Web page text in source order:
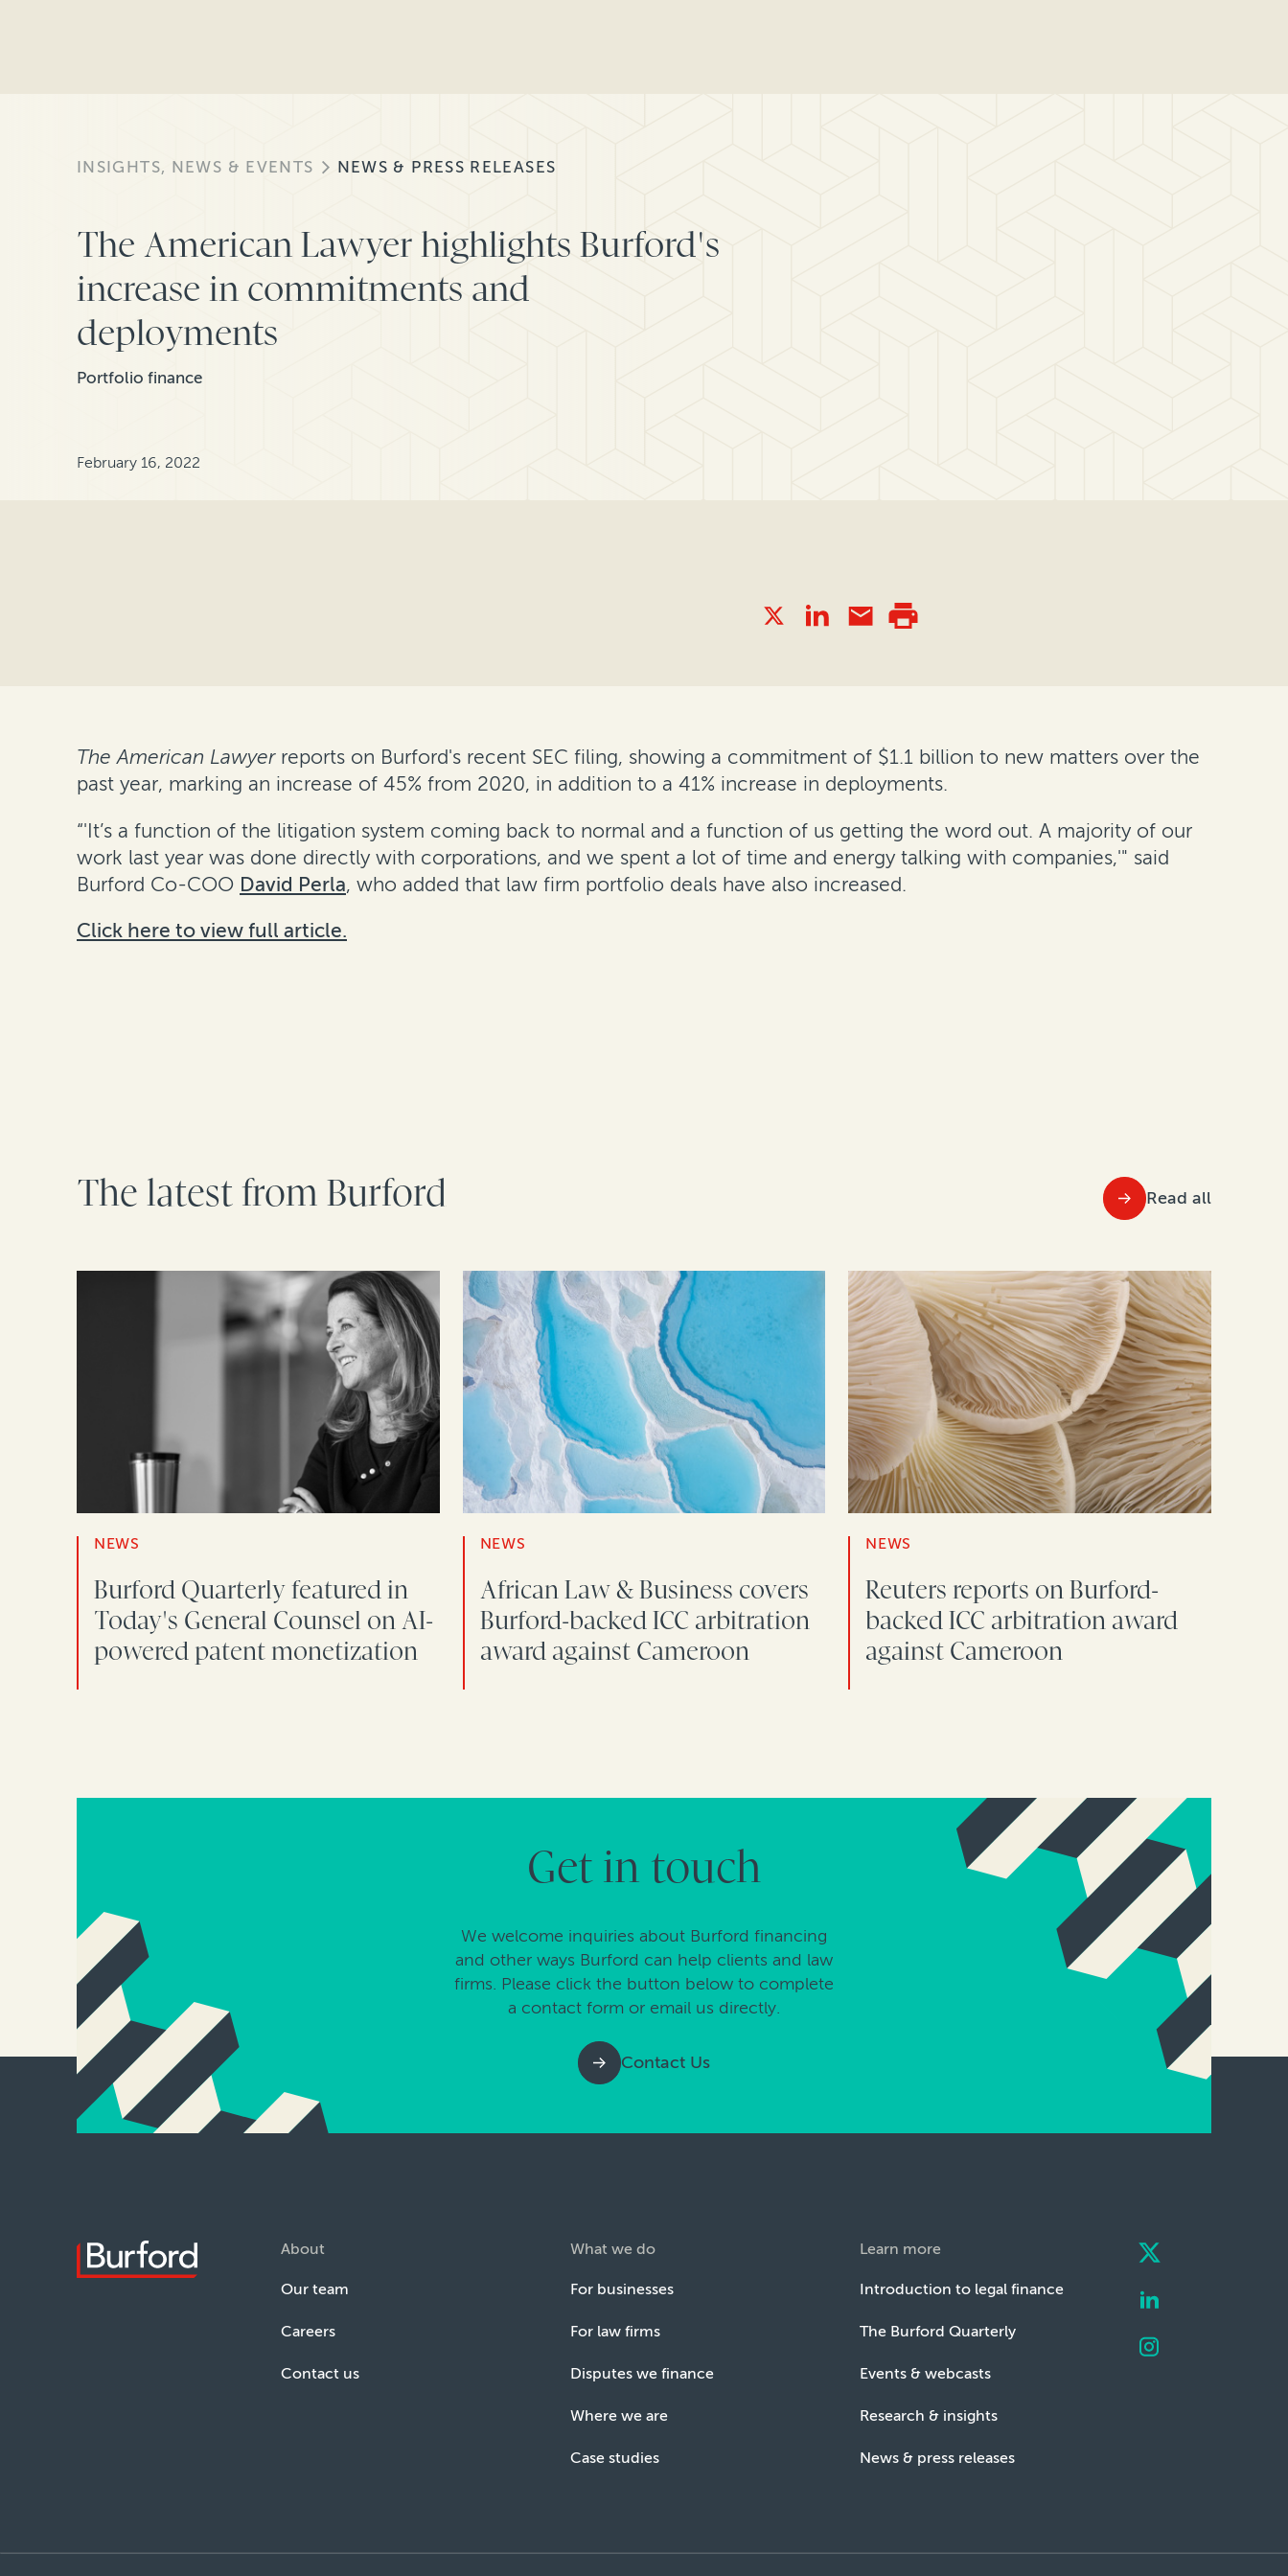
INSIGHTS, NEWS & EVENTS NEWS & PRESS RELEASES
The American Lawyer highlights Burford's
increase in commitments and
deployments
Portfolio finance
February 16, 2022
The American Lawyerreports on Burford's recent SEC filing, showing a commitment of $1.1 billion to new matters over the
past year, marking an increase of 45% from 2020, in addition to a 41% increase in deployments.
“'It’s a function of the litigation system coming back to normal and a function of us getting the word out. A majority of our
work last year was done directly with corporations, and we spent a lot of time and energy talking with companies,'" said
Burford Co-COO David Perla, who added that law firm portfolio deals have also increased.
Click here to view full article.
The latest from Burford Read all
NEWS
Burford Quarterly featured in
Today's General Counsel on AI-
powered patent monetization
NEWS
African Law & Business covers
Burford-backed ICC arbitration
award against Cameroon
NEWS
Reuters reports on Burford-
backed ICC arbitration award
against Cameroon
Get in touch
We welcome inquiries about Burford financing
and other ways Burford can help clients and law
firms. Please click the button below to complete
a contact form or email us directly.
Contact Us
About
Our team
Careers
Contact us
What we do
For businesses
For law firms
Disputes we finance
Where we are
Case studies
Learn more
Introduction to legal finance
The Burford Quarterly
Events & webcasts
Research & insights
News & press releases